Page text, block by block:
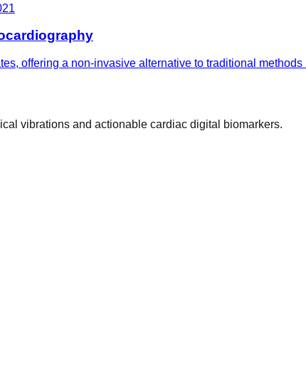
offering a non-invasive alternative to traditional
vibrations and actionable cardiac digital biomarkers.